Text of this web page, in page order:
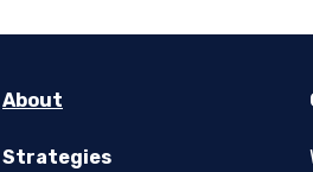
About
Strategies